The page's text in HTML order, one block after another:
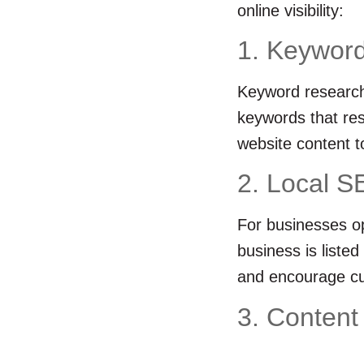
online visibility:
1.
Keyword
keywords that
website content
2. Local
For businesses
business is
and encourage
3.